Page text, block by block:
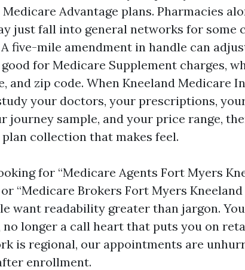
Advantage plans. Pharmacies
just fall into general networks for some
five-mile amendment in handle can
for Medicare Supplement charges,
and zip code. When Kneeland Medicare
your doctors, your prescriptions,
journey sample, and your price range,
collection that makes feel.
for “Medicare Agents Fort Myers
“Medicare Brokers Fort Myers
want readability greater than jargon.
no longer a call heart that puts you on
is regional, our appointments are
enrollment.